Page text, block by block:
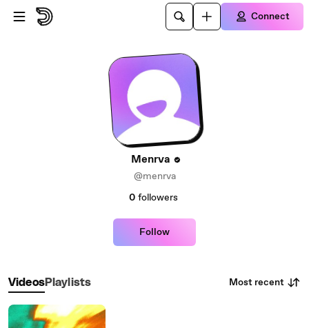
Skip to main content
Connect
Menrva
@menrva
0 followers
Follow
VideosPlaylists Most recent